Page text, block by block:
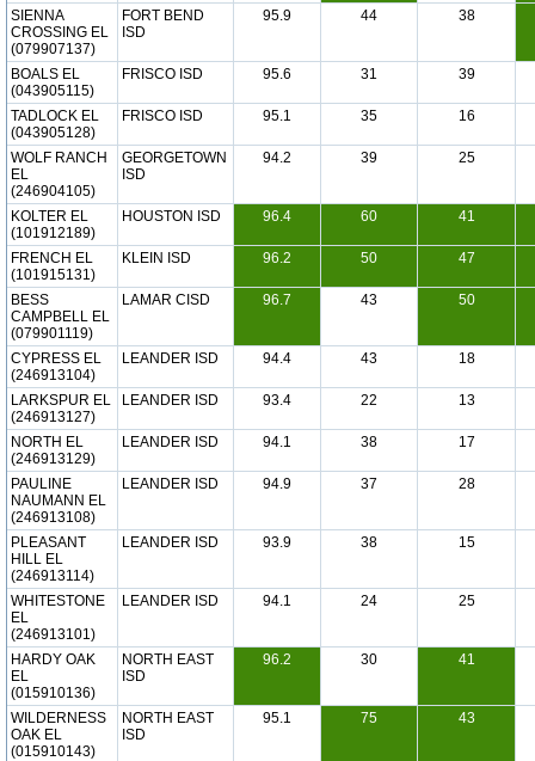
SIENNA
CROSSING EL
(079907137)
FORT BEND
ISD
95.9 44 38
BOALS EL
(043905115)
FRISCO ISD 95.6 31 39
TADLOCK EL
(043905128)
FRISCO ISD 95.1 35 16
WOLF RANCH
EL
(246904105)
GEORGETOWN
ISD
94.2 39 25
KOLTER EL
(101912189)
HOUSTON ISD 96.4 60 41
FRENCH EL
(101915131)
KLEIN ISD 96.2 50 47
BESS
CAMPBELL EL
(079901119)
LAMAR CISD 96.7 43 50
CYPRESS EL
(246913104)
LEANDER ISD 94.4 43 18
LARKSPUR EL
(246913127)
LEANDER ISD 93.4 22 13
NORTH EL
(246913129)
LEANDER ISD 94.1 38 17
PAULINE
NAUMANN EL
(246913108)
LEANDER ISD 94.9 37 28
PLEASANT
HILL EL
(246913114)
LEANDER ISD 93.9 38 15
WHITESTONE
EL
(246913101)
LEANDER ISD 94.1 24 25
HARDY OAK
EL
(015910136)
NORTH EAST
ISD
96.2 30 41
WILDERNESS
OAK EL
(015910143)
NORTH EAST
ISD
95.1 75 43